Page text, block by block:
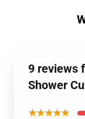
9 reviews
Shower
★★★★★